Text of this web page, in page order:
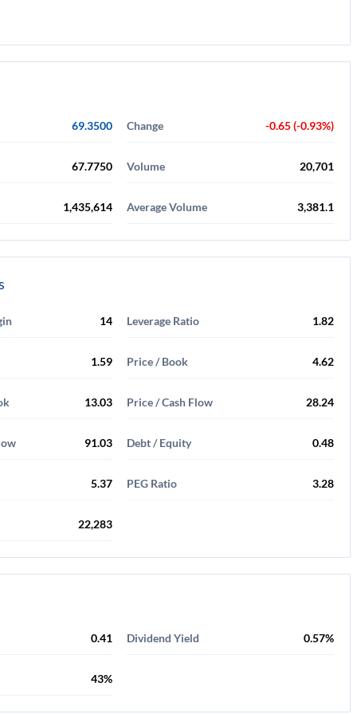
69.3500 Change -0.65 (-0.93%)
67.7750 Volume 20,701
1,435,614 Average Volume 3,381.1
14 Leverage Ratio 1.82
1.59 Price / Book 4.62
13.03 Price / Cash Flow 28.24
91.03 Debt / Equity 0.48
5.37 PEG Ratio 3.28
22,283
0.41 Dividend Yield 0.57%
43%